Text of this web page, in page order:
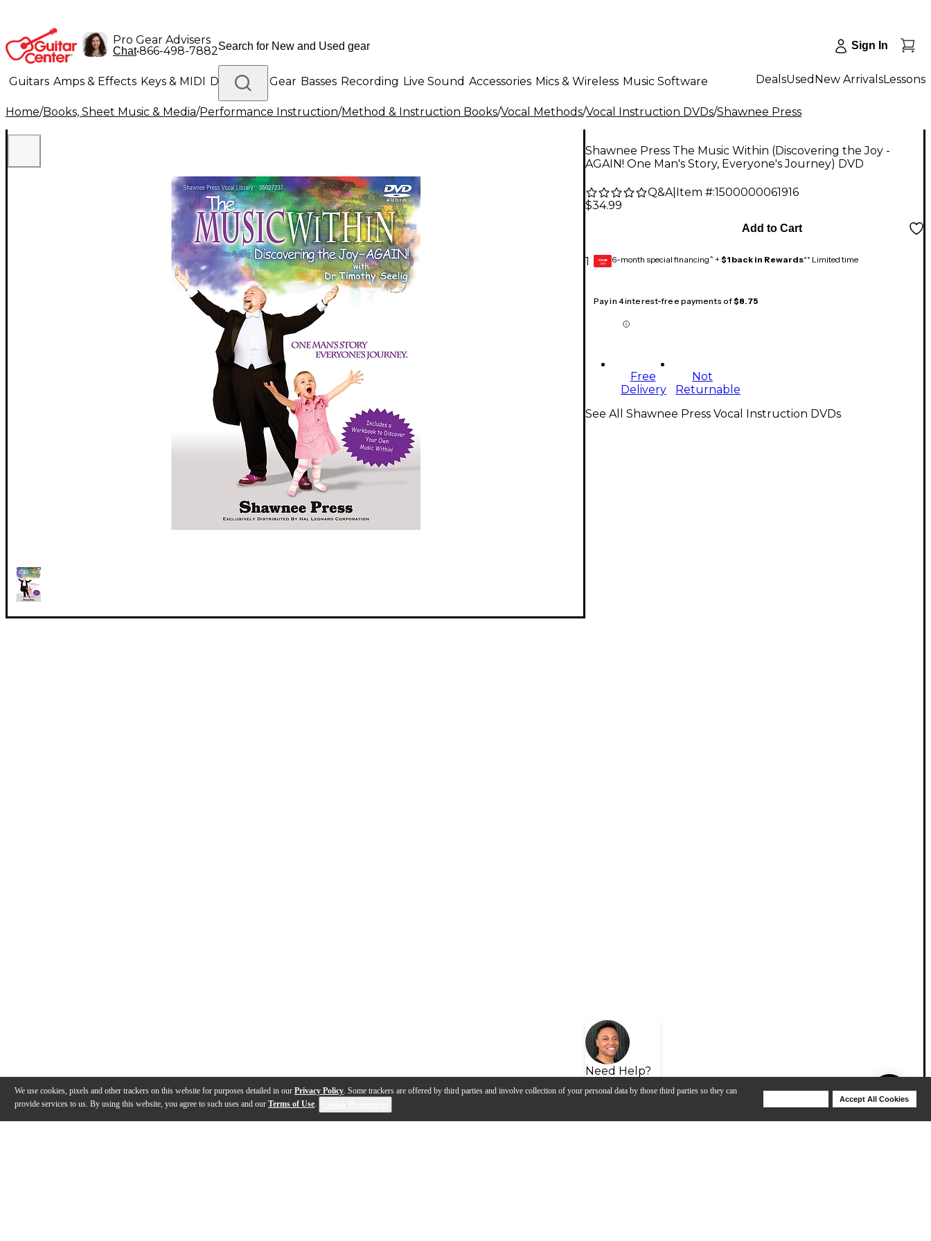
We use cookies, pixels and other trackers on this website for purposes detailed in our Privacy Policy. Some trackers are offered by third parties and involve collection of your personal data by those third parties so they can
provide services to us. By using this website, you agree to such uses and our Terms of Use.
Accept All Cookies
Pro Gear Advisers
Chat•866-498-7882 Sign In
Guitars Amps & Effects Keys & MIDI Drums DJ Gear Basses Recording Live Sound Accessories Mics & Wireless Music Software
Lighting Band & Orchestra Platinum Gear
DealsUsed New ArrivalsLessons
Home/Books, Sheet Music & Media/Performance Instruction/Method & Instruction Books/Vocal Methods/Vocal Instruction DVDs/Shawnee Press
Shawnee Press The Music Within (Discovering the Joy -
AGAIN! One Man's Story, Everyone's Journey) DVD
Q&A| Item #:1500000061916
$34.99
1
Add to Cart
GEAR
CARD 6-month special financing^ + $1 back in Rewards** Limited time
Pay in 4 interest-free payments of$8.75
Free
Delivery
Not
Returnable
Need Help?
See All Shawnee Press Vocal Instruction DVDs